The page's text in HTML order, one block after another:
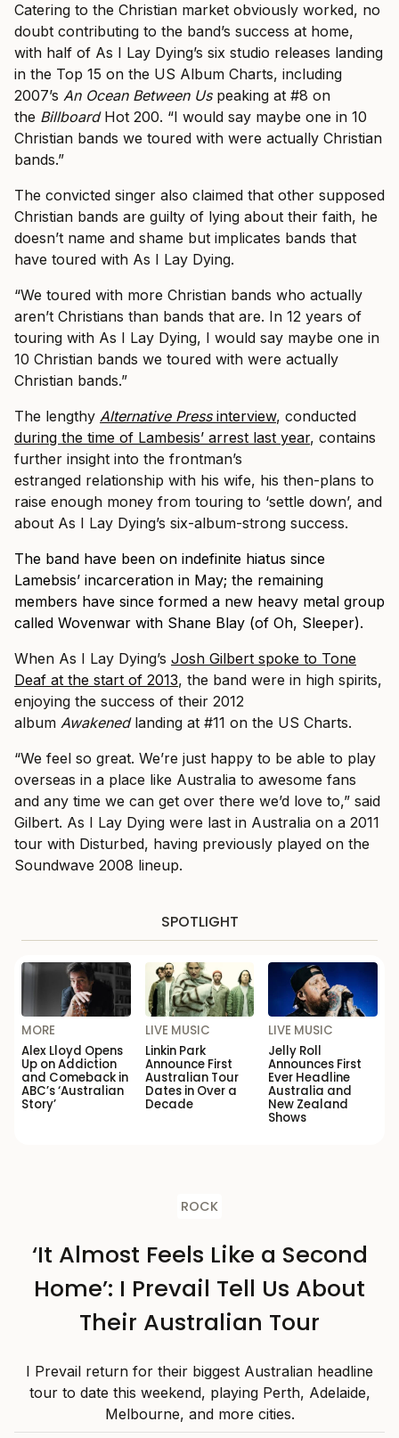
Catering to the Christian market obviously worked, no
doubt contributing to the band’s success at home,
with half of As I Lay Dying’s six studio releases landing
in the Top 15 on the US Album Charts, including
2007’s An Ocean Between Us peaking at #8 on
the Billboard Hot 200. “I would say maybe one in 10
Christian bands we toured with were actually Christian
bands.”
The convicted singer also claimed that other supposed
Christian bands are guilty of lying about their faith, he
doesn’t name and shame but implicates bands that
have toured with As I Lay Dying.
“We toured with more Christian bands who actually
aren’t Christians than bands that are. In 12 years of
touring with As I Lay Dying, I would say maybe one in
10 Christian bands we toured with were actually
Christian bands.”
The lengthy Alternative Pressinterview, conducted
during the time of Lambesis’ arrest last year, contains
further insight into the frontman’s
estranged relationship with his wife, his then-plans to
raise enough money from touring to ‘settle down’, and
about As I Lay Dying’s six-album-strong success.
The band have been on indefinite hiatus since
Lamebsis’ incarceration in May; the remaining
members have since formed a new heavy metal group
called Wovenwar with Shane Blay (of Oh, Sleeper).
When As I Lay Dying’s Josh Gilbert spoke to Tone
Deaf at the start of 2013, the band were in high spirits,
enjoying the success of their 2012
album Awakened landing at #11 on the US Charts.
“We feel so great. We’re just happy to be able to play
overseas in a place like Australia to awesome fans
and any time we can get over there we’d love to,” said
Gilbert. As I Lay Dying were last in Australia on a 2011
tour with Disturbed, having previously played on the
Soundwave 2008 lineup.
SPOTLIGHT
MORE
Alex Lloyd Opens
Up on Addiction
and Comeback in
ABC’s ‘Australian
Story’
LIVE MUSIC
Linkin Park
Announce First
Australian Tour
Dates in Over a
Decade
LIVE MUSIC
Jelly Roll
Announces First
Ever Headline
Australia and
New Zealand
Shows
ROCK
‘It Almost Feels Like a Second
Home’: I Prevail Tell Us About
Their Australian Tour
I Prevail return for their biggest Australian headline
tour to date this weekend, playing Perth, Adelaide,
Melbourne, and more cities.